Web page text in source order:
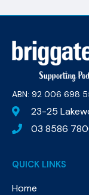
ABN: 92 006 698
23-25
03 8586
QUICK LINKS
Home